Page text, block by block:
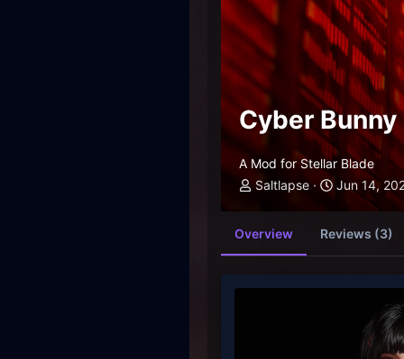
Cyber
A Mod for Stellar Blade
Saltlapse
Jun 14,
Overview Reviews (3)